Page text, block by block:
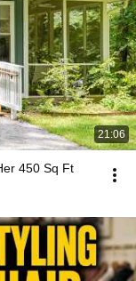
21:06
450 Sq Ft